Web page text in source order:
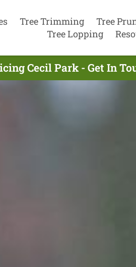
Tree Trimming Tree
Tree Lopping
Cecil Park - Get In